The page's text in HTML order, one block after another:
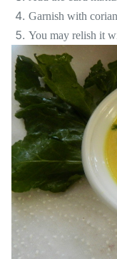
Garnish with
You may relish it